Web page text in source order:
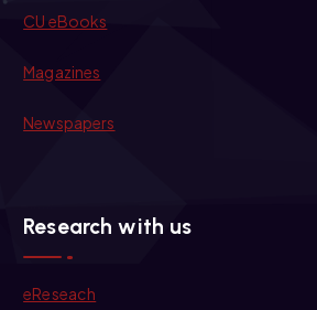
CU eBooks
Magazines
Newspapers
Research with us
eReseach